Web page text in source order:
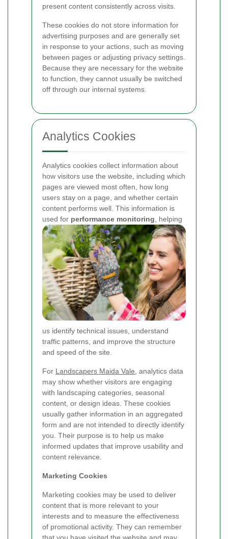
present content consistently across visits.
These cookies do not store information for
advertising purposes and are generally set
in response to your actions, such as moving
between pages or adjusting privacy settings.
Because they are necessary for the website
to function, they cannot usually be switched
off through our internal systems.
Analytics Cookies
Analytics cookies collect information about
how visitors use the website, including which
pages are viewed most often, how long
users stay on a page, and whether certain
content performs well. This information is
used for performance monitoring , helping
us identify technical issues, understand
traffic patterns, and improve the structure
and speed of the site.
For Landscapers Maida Vale , analytics data
may show whether visitors are engaging
with landscaping categories, seasonal
content, or design ideas. These cookies
usually gather information in an aggregated
form and are not intended to directly identify
you. Their purpose is to help us make
informed updates that improve usability and
content relevance.
Marketing Cookies
Marketing cookies may be used to deliver
content that is more relevant to your
interests and to measure the effectiveness
of promotional activity. They can remember
that you have visited the website and may